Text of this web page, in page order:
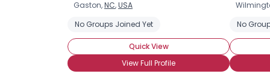
Gaston,NC,USA
No Groups Joined Yet
Quick View
View Full Profile
No